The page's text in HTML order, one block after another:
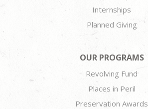
Internships
Planned Giving
OUR PROGRAMS
Revolving Fund
Places in Peril
Preservation Awards